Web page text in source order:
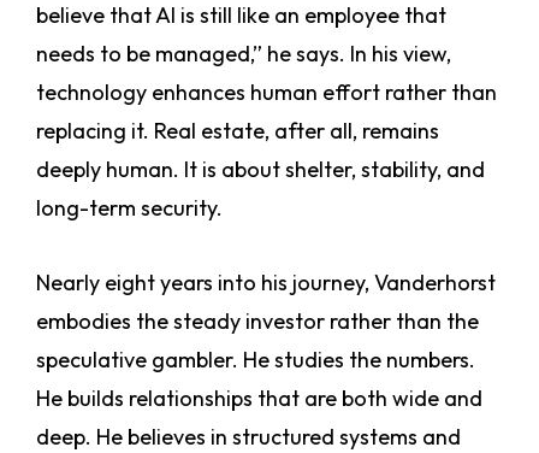
believe that AI is still like an employee that
needs to be managed,” he says. In his view,
technology enhances human effort rather than
replacing it. Real estate, after all, remains
deeply human. It is about shelter, stability, and
long-term security.
Nearly eight years into his journey, Vanderhorst
embodies the steady investor rather than the
speculative gambler. He studies the numbers.
He builds relationships that are both wide and
deep. He believes in structured systems and